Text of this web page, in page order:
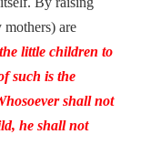
are
little children to
such is the
shall not
he shall not